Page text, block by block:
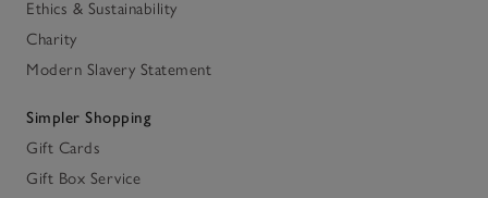
Ethics & Sustainability
Charity
Modern Slavery Statement
Simpler Shopping
Gift Cards
Gift Box Service